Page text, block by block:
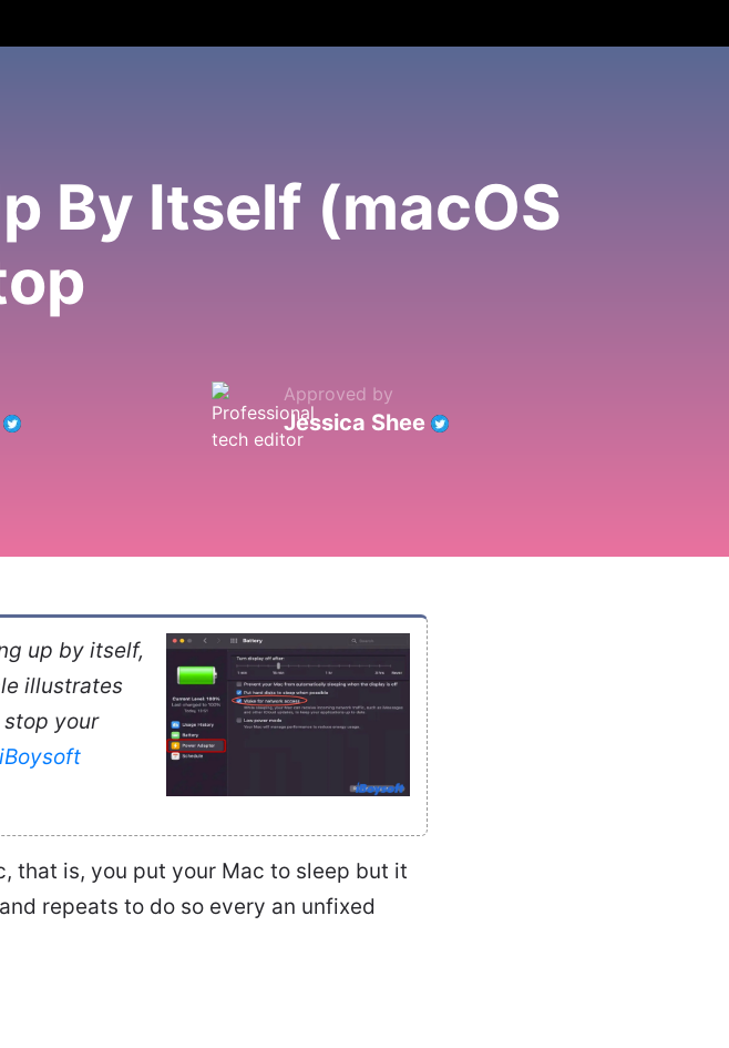
By Itself (macOS
Approved by
Jessica Shee
up by itself,
illustrates
your
iBoysoft
that is, you put your Mac to sleep but it
repeats to do so every an unfixed